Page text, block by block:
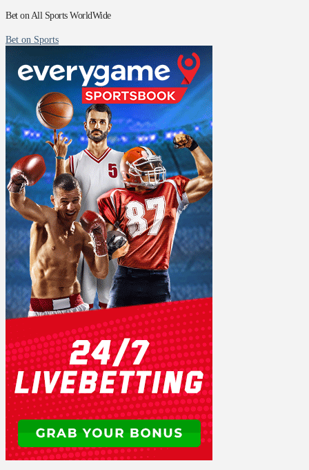
Bet on All Sports WorldWide
Bet on Sports